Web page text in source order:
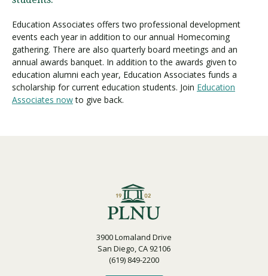
Visit PLNU
Education Associates offers two professional development
events each year in addition to our annual Homecoming
gathering. There are also quarterly board meetings and an
annual awards banquet. In addition to the awards given to
education alumni each year, Education Associates funds a
scholarship for current education students. Join Education
Associates nowto give back.
3900 Lomaland Drive
San Diego, CA 92106
(619) 849-2200